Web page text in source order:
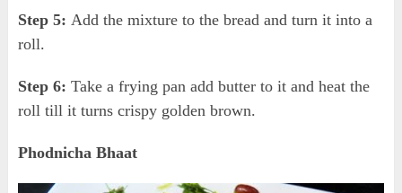
Step 5: Add the mixture to the bread and turn it into a
roll.
Step 6: Take a frying pan add butter to it and heat the
roll till it turns crispy golden brown.
Phodnicha Bhaat